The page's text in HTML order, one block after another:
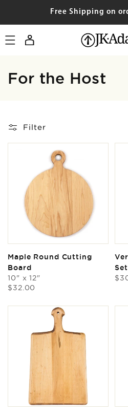
Free Shipping on
Log
in
Collection:
For the Host
Filter
Maple Round Cutting
Board
10" x 12"
Regular
$32.00
Set